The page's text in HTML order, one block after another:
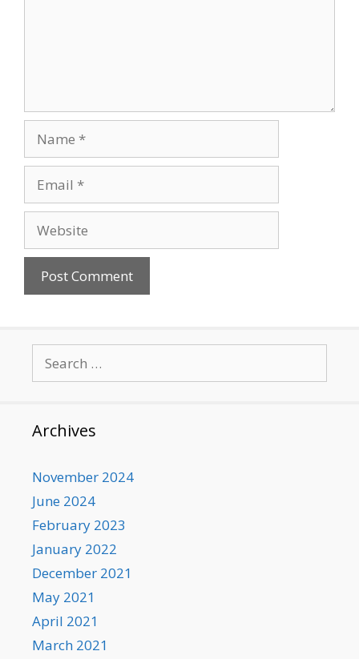
for:
Archives
November 2024
June 2024
February 2023
January 2022
December 2021
May 2021
April 2021
March 2021